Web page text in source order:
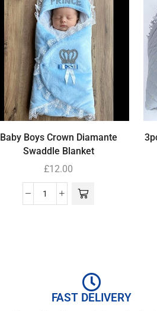
Baby Boys Crown Diamante
Swaddle Blanket
£12.00
FAST DELIVERY